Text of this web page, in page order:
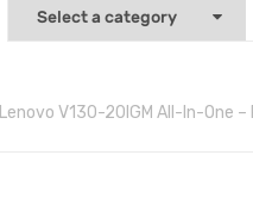
Lenovo V130-20IGM All-In-One –